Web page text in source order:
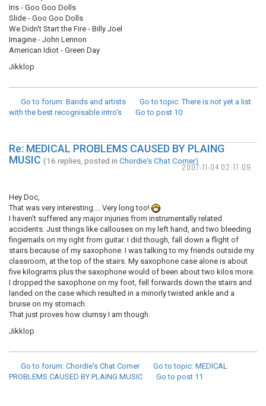
Iris - Goo Goo Dolls
Slide - Goo Goo Dolls
We Didn't Start the Fire - Billy Joel
Imagine - John Lennon
American Idiot - Green Day
Jikklop
Go to forum: Bands and artists Go to topic: There is not yet a list
with the best recognisable intro's
Go to post 10
2007-11-04 02:17:09
Re: MEDICAL PROBLEMS CAUSED BY PLAING
MUSIC (16 replies, posted in Chordie's Chat Corner)
Hey Doc,
That was very interesting.... Very long too!
I haven't suffered any major injuries from instrumentally related
accidents. Just things like callouses on my left hand, and two bleeding
fingernails on my right from guitar. I did though, fall down a flight of
stairs because of my saxophone. I was talking to my friends outside my
classroom, at the top of the stairs. My saxophone case alone is about
five kilograms plus the saxophone would of been about two kilos more.
I dropped the saxophone on my foot, fell forwards down the stairs and
landed on the case which resulted in a minorly twisted ankle and a
bruise on my stomach.
That just proves how clumsy I am though.
Jikklop
Go to forum: Chordie's Chat Corner Go to topic: MEDICAL
PROBLEMS CAUSED BY PLAING MUSIC
Go to post 11